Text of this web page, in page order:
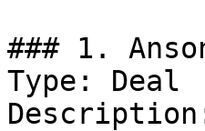
### 1.
Type: Deal